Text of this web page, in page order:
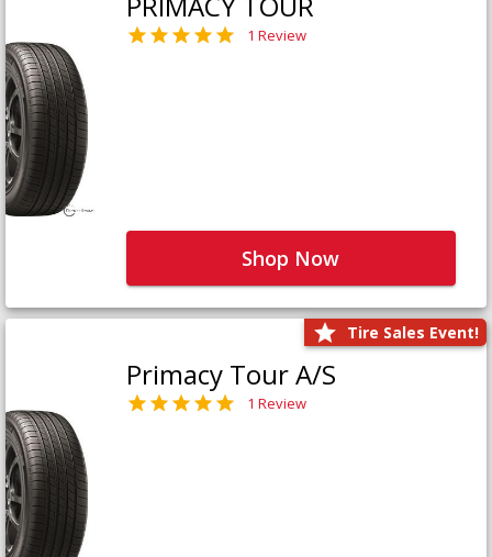
1 Review
Shop Now
Tire Sales Event!
Primacy Tour A/S
1 Review